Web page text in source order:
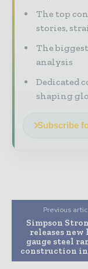
The top
stories,
The
analysis
Dedicated
shaping
Subscribe
Previous
Simpson
releases
gauge steel
construction